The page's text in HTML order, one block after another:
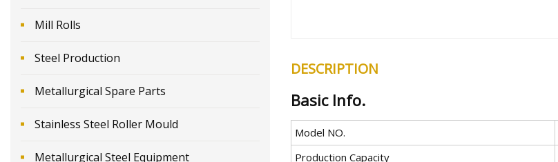
Mill Rolls
Steel Production
Metallurgical Spare Parts
Stainless Steel Roller Mould
Metallurgical Steel Equipment
DESCRIPTION
Basic Info.
Model NO.
Production Capacity